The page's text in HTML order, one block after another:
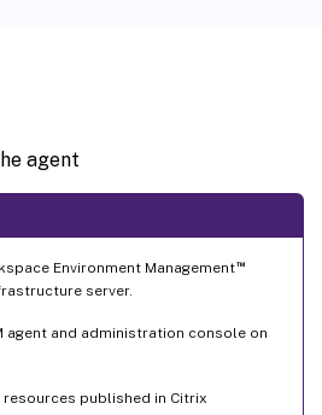
agent
Environment Management™
server.
agent and administration console on
published in Citrix